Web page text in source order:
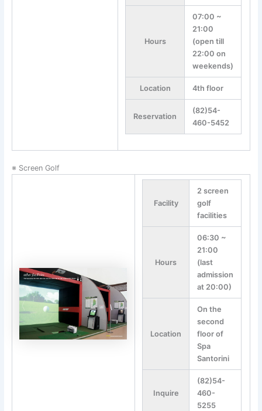
Hours
07:00 ~
21:00
(open till
22:00 on
weekends)
Location 4th floor
Reservation
(82)54-
460-5452
※ Screen Golf
Facility
2 screen
golf
facilities
Hours
06:30 ~
21:00
(last
admission
at 20:00)
Location
On the
second
floor of
Spa
Santorini
Inquire
(82)54-
460-
5255